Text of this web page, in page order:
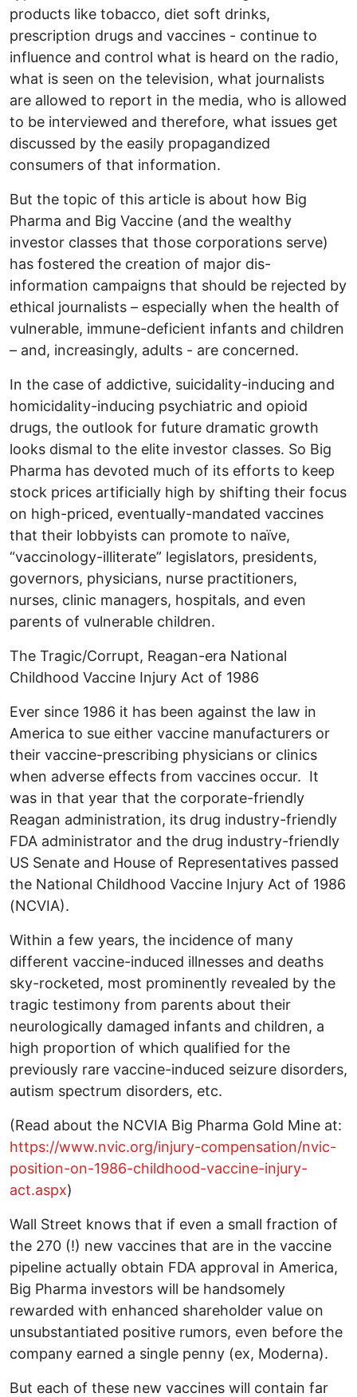
products like tobacco, diet soft drinks,
prescription drugs and vaccines - continue to
influence and control what is heard on the radio,
what is seen on the television, what journalists
are allowed to report in the media, who is allowed
to be interviewed and therefore, what issues get
discussed by the easily propagandized
consumers of that information.
But the topic of this article is about how Big
Pharma and Big Vaccine (and the wealthy
investor classes that those corporations serve)
has fostered the creation of major dis-
information campaigns that should be rejected by
ethical journalists – especially when the health of
vulnerable, immune-deficient infants and children
– and, increasingly, adults - are concerned.
In the case of addictive, suicidality-inducing and
homicidality-inducing psychiatric and opioid
drugs, the outlook for future dramatic growth
looks dismal to the elite investor classes. So Big
Pharma has devoted much of its efforts to keep
stock prices artificially high by shifting their focus
on high-priced, eventually-mandated vaccines
that their lobbyists can promote to naïve,
“vaccinology-illiterate” legislators, presidents,
governors, physicians, nurse practitioners,
nurses, clinic managers, hospitals, and even
parents of vulnerable children.
The Tragic/Corrupt, Reagan-era National
Childhood Vaccine Injury Act of 1986
Ever since 1986 it has been against the law in
America to sue either vaccine manufacturers or
their vaccine-prescribing physicians or clinics
when adverse effects from vaccines occur. It
was in that year that the corporate-friendly
Reagan administration, its drug industry-friendly
FDA administrator and the drug industry-friendly
US Senate and House of Representatives passed
the National Childhood Vaccine Injury Act of 1986
(NCVIA).
Within a few years, the incidence of many
different vaccine-induced illnesses and deaths
sky-rocketed, most prominently revealed by the
tragic testimony from parents about their
neurologically damaged infants and children, a
high proportion of which qualified for the
previously rare vaccine-induced seizure disorders,
autism spectrum disorders, etc.
(Read about the NCVIA Big Pharma Gold Mine at:
https://www.nvic.org/injury-compensation/nvic-
position-on-1986-childhood-vaccine-injury-
act.aspx)
Wall Street knows that if even a small fraction of
the 270 (!) new vaccines that are in the vaccine
pipeline actually obtain FDA approval in America,
Big Pharma investors will be handsomely
rewarded with enhanced shareholder value on
unsubstantiated positive rumors, even before the
company earned a single penny (ex, Moderna).
But each of these new vaccines will contain far